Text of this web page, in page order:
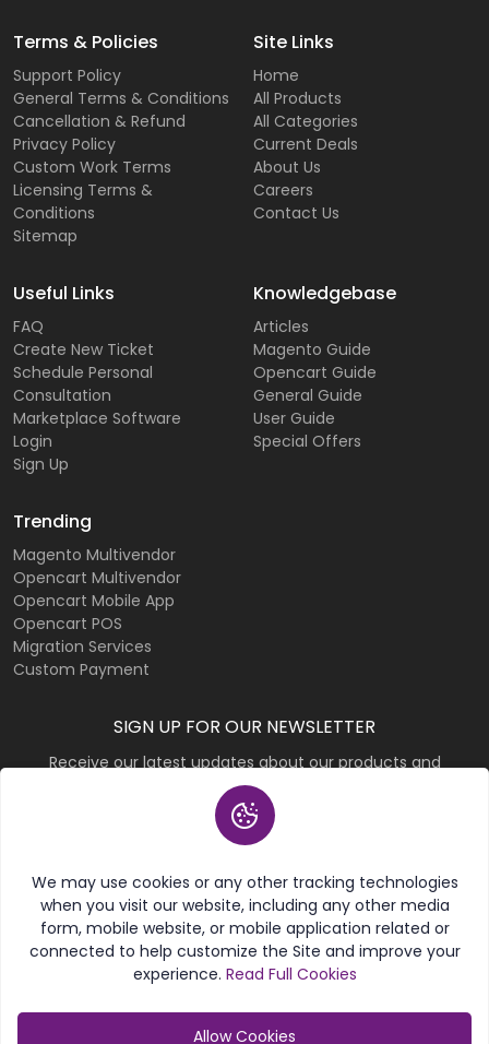
We may use cookies or any other tracking technologies
when you visit our website, including any other media
form, mobile website, or mobile application related or
connected to help customize the Site and improve your
experience. Read Full Cookies
Allow Cookies
Terms & Policies
Support Policy
General Terms & Conditions
Cancellation & Refund
Privacy Policy
Custom Work Terms
Licensing Terms &
Conditions
Sitemap
Site Links
Home
All Products
All Categories
Current Deals
About Us
Careers
Contact Us
Useful Links
FAQ
Create New Ticket
Schedule Personal
Consultation
Marketplace Software
Login
Sign Up
Knowledgebase
Articles
Magento Guide
Opencart Guide
General Guide
User Guide
Special Offers
Trending
Magento Multivendor
Opencart Multivendor
Opencart Mobile App
Opencart POS
Migration Services
Custom Payment
SIGN UP FOR OUR NEWSLETTER
Receive our latest updates about our products and
promotions.
© 2026 Purpletree Software LLP. All rights reserved.